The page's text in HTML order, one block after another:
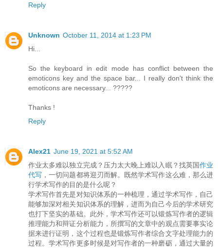
Reply
Unknown October 11, 2014 at 1:23 PM
Hi...
So the keyboard in edit mode has conflict between the
emoticons key and the space bar... I really don't think the
emoticons are necessary... ?????
Thanks !
Reply
Alex21 June 19, 2021 at 5:52 AM
作业太多难以独立完成？压力太大晚上难以入眠？找英国作业
代写 ，一切问题都将迎刃而解。既然学术写作这么难，那么进
行学术写作的目的是什么呢？
学术写作首先是对知识体系的一种梳理，通过学术写作，自己
能够加深对相关知识体系的理解，进而为自己今后的学术研究
也打下坚实的基础。此外，学术写作还可以锻炼写作者的逻辑
推理能力和辩证分析能力，所撰写的文章中的观点需要事实论
据来进行证明，这个过程也是锻炼写作者综合文字处理能力的
过程。学术写作更多时候是对写作者的一种磨砺，通过大量的